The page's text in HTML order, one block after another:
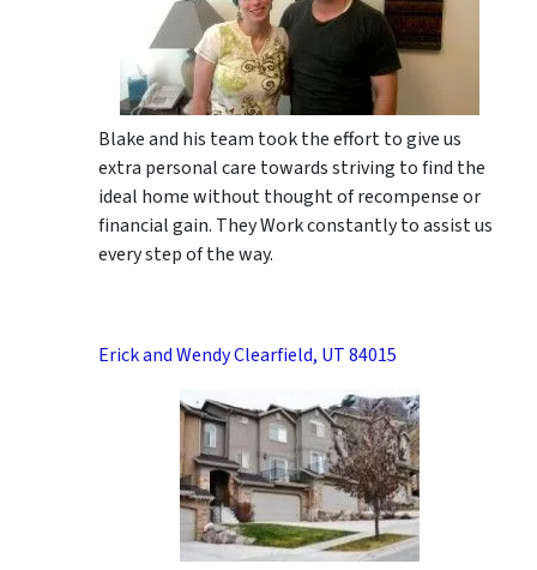
Blake and his team took the effort to give us
extra personal care towards striving to find the
ideal home without thought of recompense or
financial gain. They Work constantly to assist us
every step of the way.
Erick and Wendy Clearfield, UT 84015